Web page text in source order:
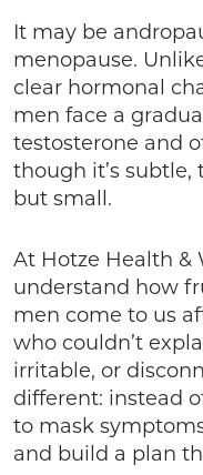
It may be
menopause.
clear hormonal
men face a
testosterone and
though it’s
but small.
At Hotze Health &
understand how
men come to us
who couldn’t
irritable, or
different: instead
to mask
and build a plan